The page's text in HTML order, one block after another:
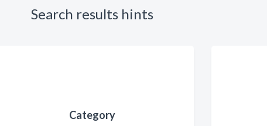
Search results hints
Category